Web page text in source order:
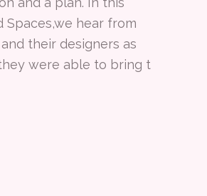
Spaces,we hear from
their designers as
were able to bring t